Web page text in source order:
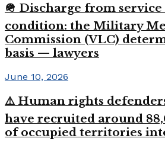
🪖 Discharge from
condition: the Military
Commission (VLC)
basis — lawyers
June 10, 2026
⚠️ Human rights
have recruited around
of occupied territories